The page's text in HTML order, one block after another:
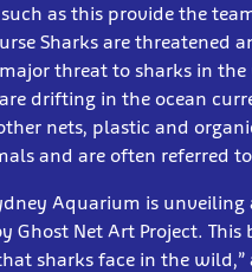
such as this provide the
Sharks are threatened
threat to sharks in
drifting in the ocean
nets, plastic and
and are often referred
Aquarium is
Ghost Net Art Project.
sharks face in the wild,”